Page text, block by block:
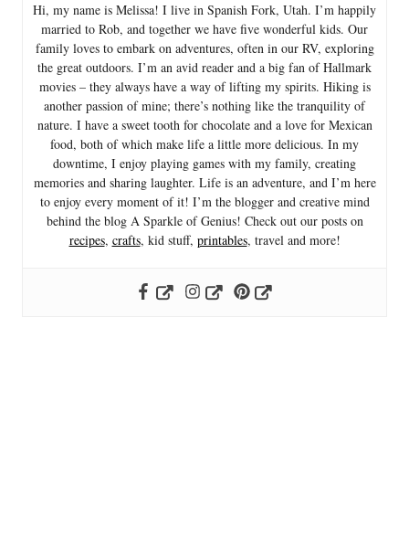
Hi, my name is Melissa! I live in Spanish Fork, Utah. I’m happily
married to Rob, and together we have five wonderful kids. Our
family loves to embark on adventures, often in our RV, exploring
the great outdoors. I’m an avid reader and a big fan of Hallmark
movies – they always have a way of lifting my spirits. Hiking is
another passion of mine; there’s nothing like the tranquility of
nature. I have a sweet tooth for chocolate and a love for Mexican
food, both of which make life a little more delicious. In my
downtime, I enjoy playing games with my family, creating
memories and sharing laughter. Life is an adventure, and I’m here
to enjoy every moment of it! I’m the blogger and creative mind
behind the blog A Sparkle of Genius! Check out our posts on
recipes, crafts, kid stuff, printables, travel and more!